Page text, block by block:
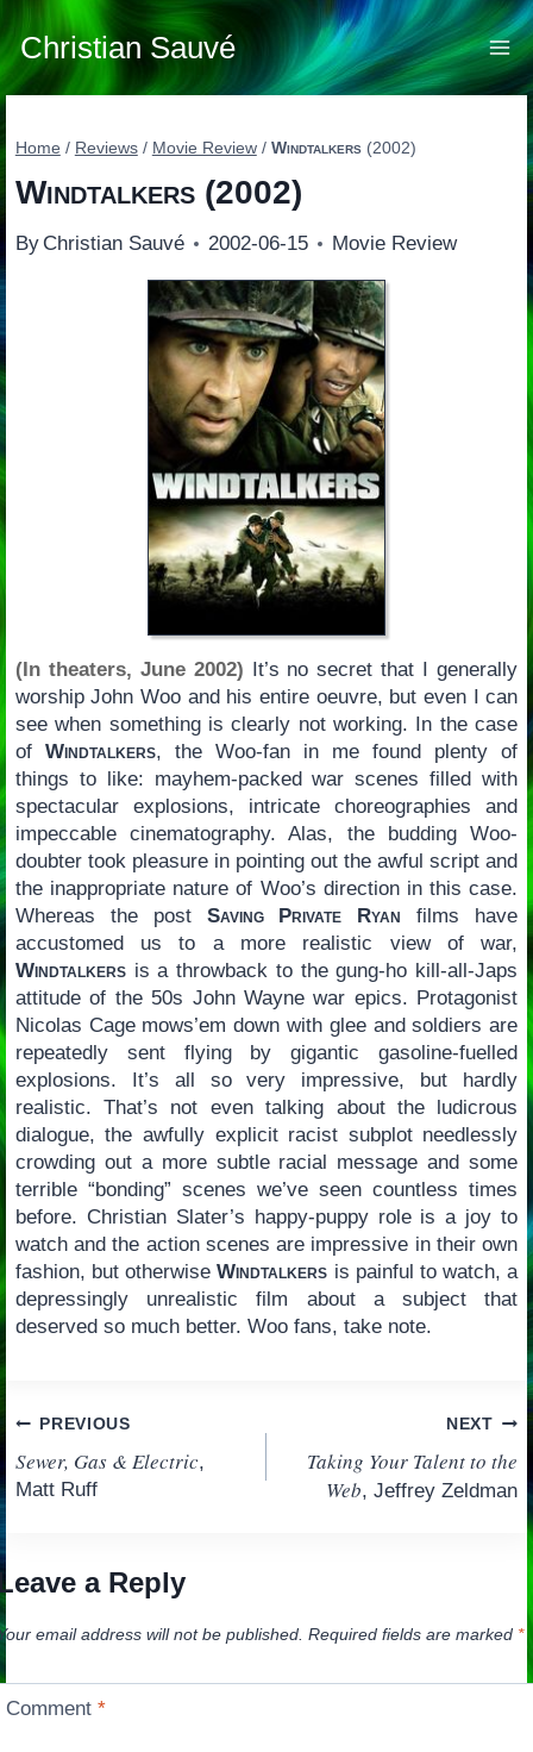
Skip
to
content
Christian Sauvé
Home / Reviews / Movie Review / Windtalkers(2002)
Windtalkers(2002)
By Christian Sauvé 2002-06-15 Movie Review
(In theaters, June 2002) It’s no secret that I generally
worship John Woo and his entire oeuvre, but even I can
see when something is clearly not working. In the case
of Windtalkers, the Woo-fan in me found plenty of
things to like: mayhem-packed war scenes filled with
spectacular explosions, intricate choreographies and
impeccable cinematography. Alas, the budding Woo-
doubter took pleasure in pointing out the awful script and
the inappropriate nature of Woo’s direction in this case.
Whereas the post Saving Private Ryan films have
accustomed us to a more realistic view of war,
Windtalkersis a throwback to the gung-ho kill-all-Japs
attitude of the 50s John Wayne war epics. Protagonist
Nicolas Cage mows’em down with glee and soldiers are
repeatedly sent flying by gigantic gasoline-fuelled
explosions. It’s all so very impressive, but hardly
realistic. That’s not even talking about the ludicrous
dialogue, the awfully explicit racist subplot needlessly
crowding out a more subtle racial message and some
terrible “bonding” scenes we’ve seen countless times
before. Christian Slater’s happy-puppy role is a joy to
watch and the action scenes are impressive in their own
fashion, but otherwiseWindtalkers is painful to watch, a
depressingly unrealistic film about a subject that
deserved so much better. Woo fans, take note.
Post
navigation
PREVIOUS
Sewer, Gas & Electric,
Matt Ruff
NEXT
Taking Your Talent to the
Web, Jeffrey Zeldman
a Reply
email address will not be published. Required fields are marked *
Comment*